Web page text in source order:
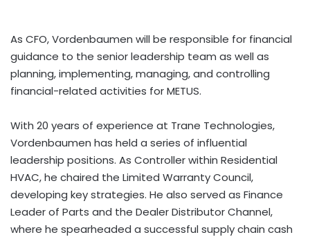
As CFO, Vordenbaumen will be responsible for financial
guidance to the senior leadership team as well as
planning, implementing, managing, and controlling
financial-related activities for METUS.
With 20 years of experience at Trane Technologies,
Vordenbaumen has held a series of influential
leadership positions. As Controller within Residential
HVAC, he chaired the Limited Warranty Council,
developing key strategies. He also served as Finance
Leader of Parts and the Dealer Distributor Channel,
where he spearheaded a successful supply chain cash